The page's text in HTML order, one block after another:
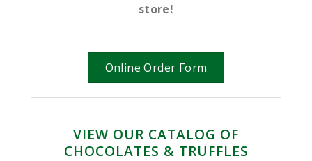
store!
Online Order Form
VIEW OUR CATALOG OF
CHOCOLATES & TRUFFLES